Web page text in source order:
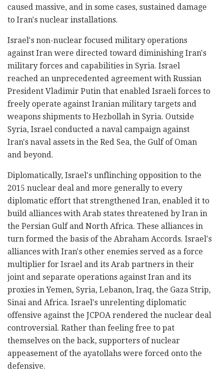
caused massive, and in some cases, sustained damage
to Iran's nuclear installations.
Israel's non-nuclear focused military operations
against Iran were directed toward diminishing Iran's
military forces and capabilities in Syria. Israel
reached an unprecedented agreement with Russian
President Vladimir Putin that enabled Israeli forces to
freely operate against Iranian military targets and
weapons shipments to Hezbollah in Syria. Outside
Syria, Israel conducted a naval campaign against
Iran's naval assets in the Red Sea, the Gulf of Oman
and beyond.
Diplomatically, Israel's unflinching opposition to the
2015 nuclear deal and more generally to every
diplomatic effort that strengthened Iran, enabled it to
build alliances with Arab states threatened by Iran in
the Persian Gulf and North Africa. These alliances in
turn formed the basis of the Abraham Accords. Israel's
alliances with Iran's other enemies served as a force
multiplier for Israel and its Arab partners in their
joint and separate operations against Iran and its
proxies in Yemen, Syria, Lebanon, Iraq, the Gaza Strip,
Sinai and Africa. Israel's unrelenting diplomatic
offensive against the JCPOA rendered the nuclear deal
controversial. Rather than feeling free to pat
themselves on the back, supporters of nuclear
appeasement of the ayatollahs were forced onto the
defensive.